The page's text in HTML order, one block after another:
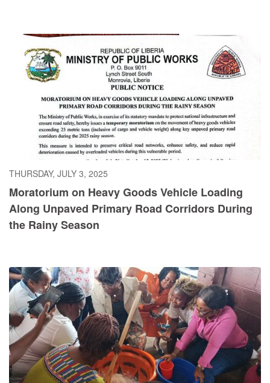
THURSDAY, JULY 3, 2025
Moratorium on Heavy Goods Vehicle Loading
Along Unpaved Primary Road Corridors During
the Rainy Season